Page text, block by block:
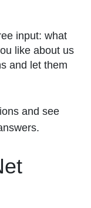
input: what
like about us
and let them
and see